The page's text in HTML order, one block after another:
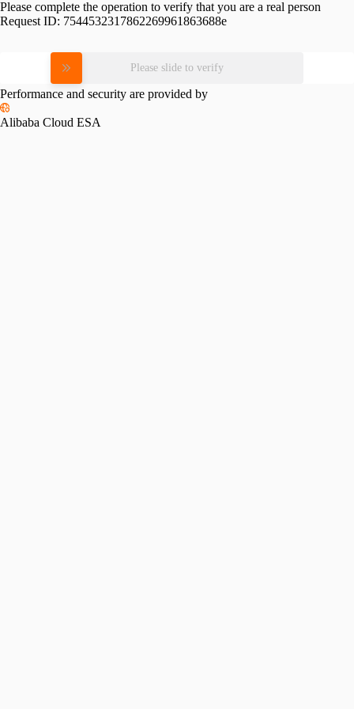
Please complete the operation to verify that you are a real person
Request ID: 7544532317862269961863688e
Please slide to verify
Performance and security are provided by
Alibaba Cloud ESA